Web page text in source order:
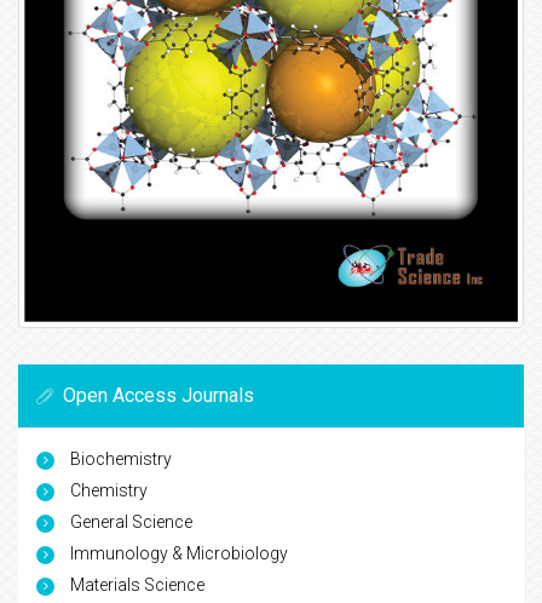
Open Access Journals
Biochemistry
Chemistry
General Science
Immunology & Microbiology
Materials Science